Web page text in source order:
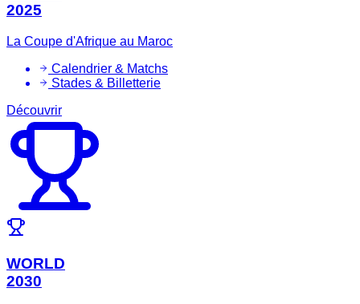
2025
La Coupe d'Afrique au Maroc
Calendrier & Matchs
Stades & Billetterie
Découvrir
WORLD
2030